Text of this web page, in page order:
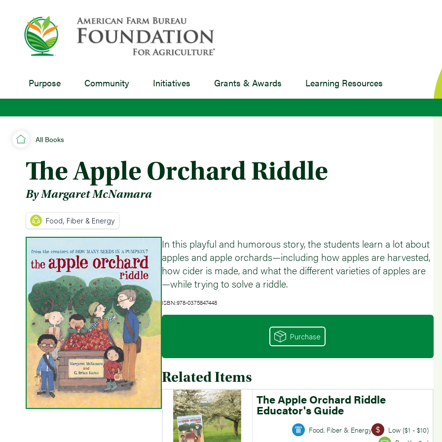
Purpose Community Initiatives Grants & Awards Learning Resources
All Books
The Apple Orchard Riddle
By Margaret McNamara
Food, Fiber & Energy
In this playful and humorous story, the students learn a lot about
apples and apple orchards—including how apples are harvested,
how cider is made, and what the different varieties of apples are
—while trying to solve a riddle.
ISBN:978-0375847448
Purchase
Related Items
The Apple Orchard Riddle
Educator's Guide
Food, Fiber & Energy
Low ($1 - $10)